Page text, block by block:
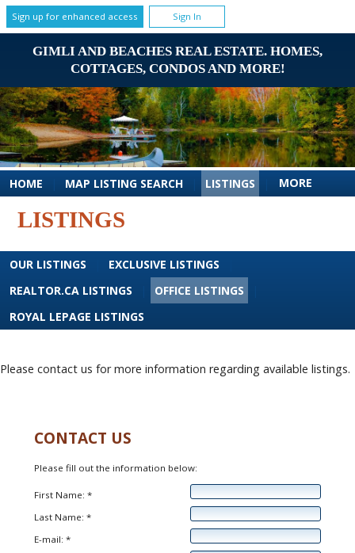
Sign up for enhanced access Sign In
GIMLI AND BEACHES REAL ESTATE. HOMES,
COTTAGES, CONDOS AND MORE!
HOME MAP LISTING SEARCH LISTINGS MORE
LISTINGS
OUR LISTINGS EXCLUSIVE LISTINGS
REALTOR.CA LISTINGS
OFFICE LISTINGS
ROYAL LEPAGE LISTINGS
Please contact us for more information regarding available listings.
CONTACT US
Please fill out the information below:
First Name: *
Last Name: *
E-mail: *